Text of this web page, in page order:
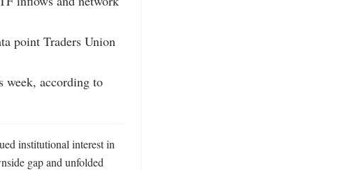
point Traders Union
week, according to
institutional interest in
gap and unfolded